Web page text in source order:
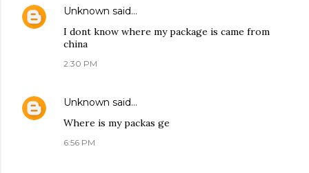
Unknown said…
I dont know where my package is came from
china
2:30 PM
Unknown said…
Where is my packas ge
6:56 PM